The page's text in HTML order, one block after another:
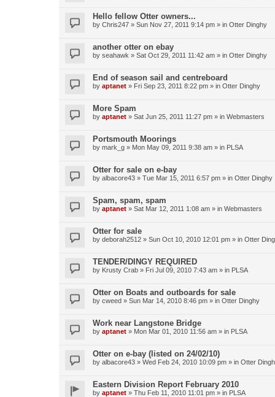
Hello fellow Otter owners...
by Chris247 » Sun Nov 27, 2011 9:14 pm » in Otter Dinghy
another otter on ebay
by seahawk » Sat Oct 29, 2011 11:42 am » in Otter Dinghy
End of season sail and centreboard
by aptanet » Fri Sep 23, 2011 8:22 pm » in Otter Dinghy
More Spam
by aptanet » Sat Jun 25, 2011 11:27 pm » in Webmasters
Portsmouth Moorings
by mark_g » Mon May 09, 2011 9:38 am » in PLSA
Otter for sale on e-bay
by albacore43 » Tue Mar 15, 2011 6:57 pm » in Otter Dinghy
Spam, spam, spam
by aptanet » Sat Mar 12, 2011 1:08 am » in Webmasters
Otter for sale
by deborah2512 » Sun Oct 10, 2010 12:01 pm » in Otter
TENDER/DINGY REQUIRED
by Krusty Crab » Fri Jul 09, 2010 7:43 am » in PLSA
Otter on Boats and outboards for sale
by cweed » Sun Mar 14, 2010 8:46 pm » in Otter Dinghy
Work near Langstone Bridge
by aptanet » Mon Mar 01, 2010 11:56 am » in PLSA
Otter on e-bay (listed on 24/02/10)
by albacore43 » Wed Feb 24, 2010 10:09 pm » in Otter
Eastern Division Report February 2010
by aptanet » Thu Feb 11, 2010 11:01 pm » in PLSA